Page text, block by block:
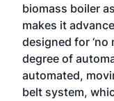
biomass boiler
makes it
designed for ‘no
degree of
automated,
belt system,